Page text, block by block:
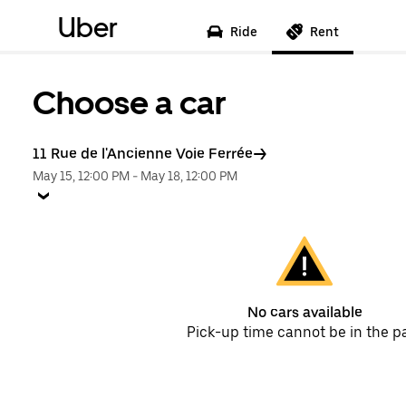
Uber Ride Rent
Choose a car
11 Rue de l'Ancienne Voie Ferrée
May 15, 12:00 PM - May 18, 12:00 PM
No cars available
Pick-up time cannot be in the